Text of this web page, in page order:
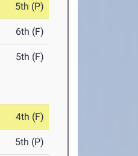
5th (P)
6th (F)
5th (F)
4th (F)
5th (P)